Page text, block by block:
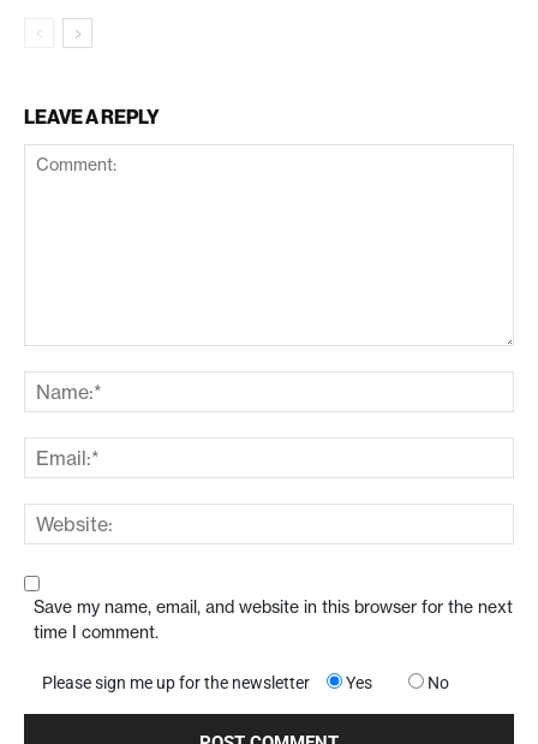
LEAVE A REPLY
Save my name, email, and website in this browser for the next
time I comment.
Please sign me up for the newsletter Yes No